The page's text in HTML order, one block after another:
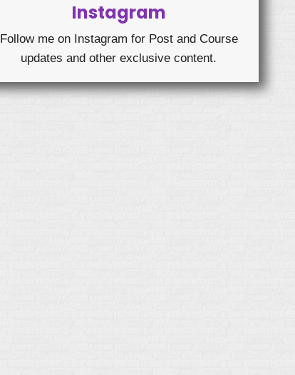
Instagram
Follow me on Instagram for Post and Course
updates and other exclusive content.